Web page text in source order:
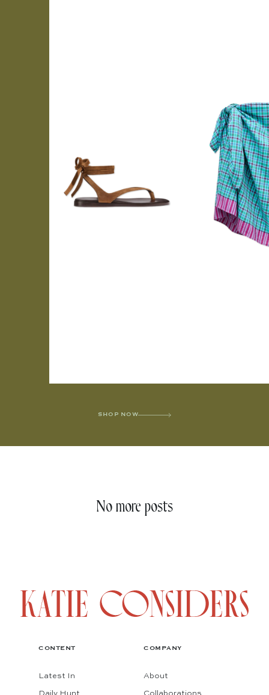
SHOP NOW
No more posts
CONTENT
Latest In
COMPANY
About